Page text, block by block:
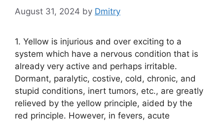
August 31, 2024 by Dmitry
1. Yellow is injurious and over exciting to a
system which have a nervous condition that is
already very active and perhaps irritable.
Dormant, paralytic, costive, cold, chronic, and
stupid conditions, inert tumors, etc., are greatly
relieved by the yellow principle, aided by the
red principle. However, in fevers, acute